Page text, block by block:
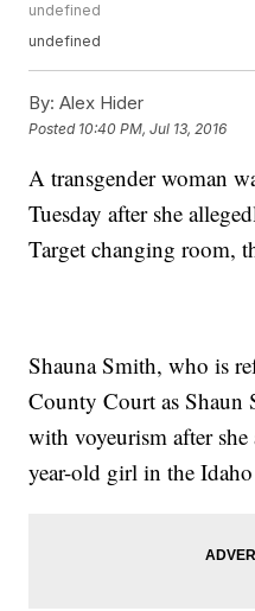
undefined
undefined
By: Alex Hider
Posted 10:40 PM, Jul 13, 2016
A transgender woman
Tuesday after she
Target changing room,
Shauna Smith, who is
County Court as Shaun
with voyeurism after
year-old girl in the